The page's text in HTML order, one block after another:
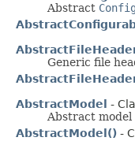
Abstract
Generic file
AbstractModel
-
Abstract
AbstractModel() -